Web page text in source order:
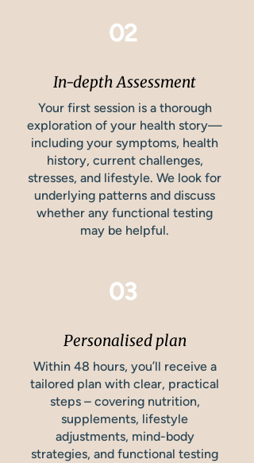
In-depth Assessment
Your first session is a thorough
exploration of your health story—
including your symptoms, health
history, current challenges,
stresses, and lifestyle. We look for
underlying patterns and discuss
whether any functional testing
may be helpful.
02
Personalised plan
Within 48 hours, you’ll receive a
tailored plan with clear, practical
steps – covering nutrition,
supplements, lifestyle
adjustments, mind-body
strategies, and functional testing
03